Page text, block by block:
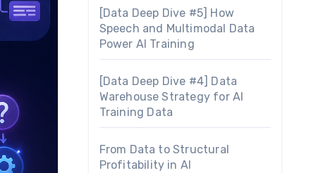
[Data Deep Dive #5] How
Speech and Multimodal Data
Power AI Training
[Data Deep Dive #4] Data
Warehouse Strategy for AI
Training Data
From Data to Structural
Profitability in AI